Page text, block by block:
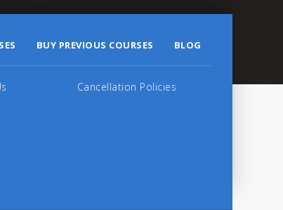
BUY PREVIOUS COURSES BLOG
Cancellation Policies